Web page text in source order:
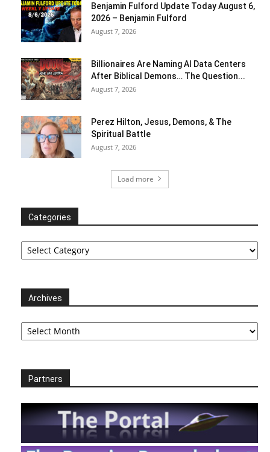
Benjamin Fulford Update Today August 6,
2026 – Benjamin Fulford
August 7, 2026
Billionaires Are Naming AI Data Centers
After Biblical Demons… The Question...
August 7, 2026
Perez Hilton, Jesus, Demons, & The
Spiritual Battle
August 7, 2026
Load more
Categories
Categories
Archives
Archives
Partners